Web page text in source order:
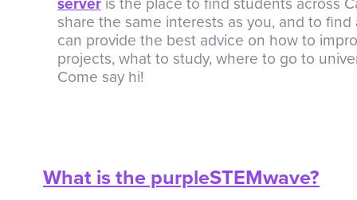
share the same interests as you, and to find
can provide the best advice on how to
projects, what to study, where to go to
Come say hi!
What is the purpleSTEMwave?